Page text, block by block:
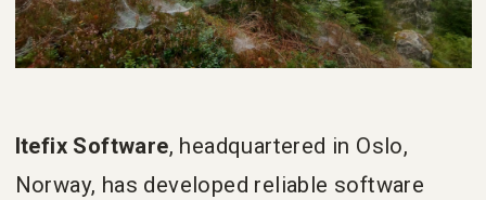
Free
Itefix Software, headquartered in Oslo,
Norway, has developed reliable software